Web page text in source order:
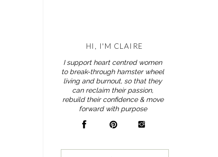
Search
I support heart centred women
to break-through hamster wheel
living and burnout, so that they
can reclaim their passion,
rebuild their confidence & move
forward with purpose
HI, I'M CLAIRE